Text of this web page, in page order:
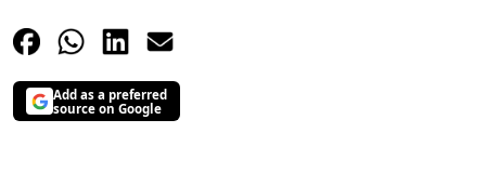
Add as a preferred
source on Google